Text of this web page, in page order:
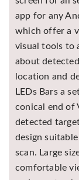
app for any
which offer a
visual tools to
about
location and
LEDs Bars a
conical end of
detected
design
scan. Large
comfortable